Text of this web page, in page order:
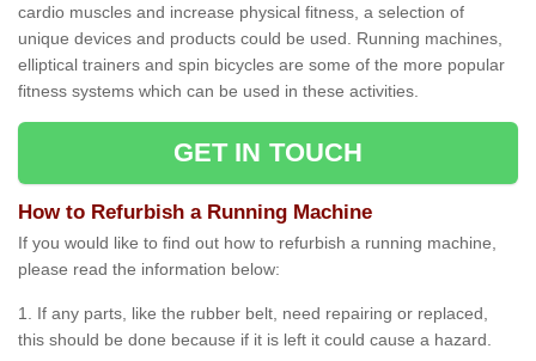
cardio muscles and increase physical fitness, a selection of
unique devices and products could be used. Running machines,
elliptical trainers and spin bicycles are some of the more popular
fitness systems which can be used in these activities.
GET IN TOUCH
How to Refurbish a Running Machine
If you would like to find out how to refurbish a running machine,
please read the information below:
1. If any parts, like the rubber belt, need repairing or replaced,
this should be done because if it is left it could cause a hazard.